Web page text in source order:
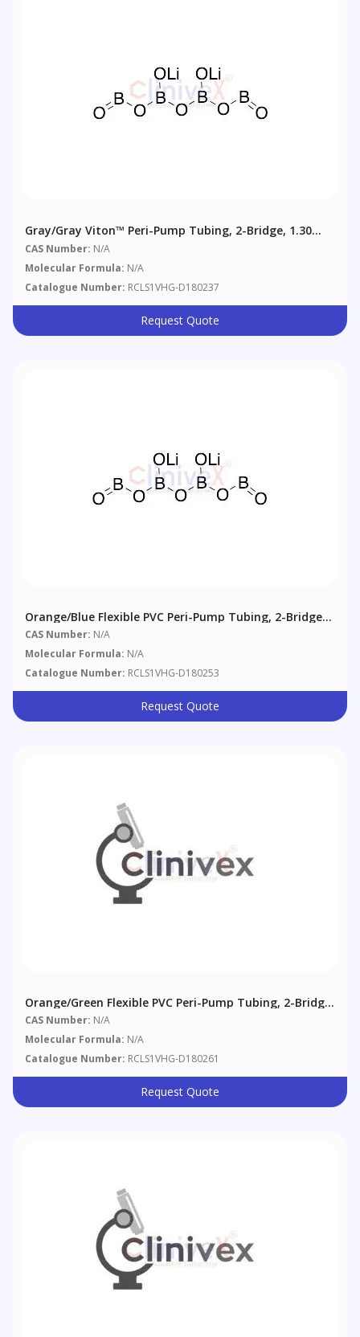
Gray/Gray Viton™ Peri-Pump Tubing, 2-Bridge, 1.30
Mm (0.051"), 6/pack
CAS Number: N/A
Molecular Formula: N/A
Catalogue Number: RCLS1VHG-D180237
Request Quote
Orange/Blue Flexible PVC Peri-Pump Tubing, 2-Bridge,
0.25 Mm (0.010"), 12/pack
CAS Number: N/A
Molecular Formula: N/A
Catalogue Number: RCLS1VHG-D180253
Request Quote
Orange/Green Flexible PVC Peri-Pump Tubing, 2-Bridge,
0.38 Mm (0.015"), 12/pack
CAS Number: N/A
Molecular Formula: N/A
Catalogue Number: RCLS1VHG-D180261
Request Quote